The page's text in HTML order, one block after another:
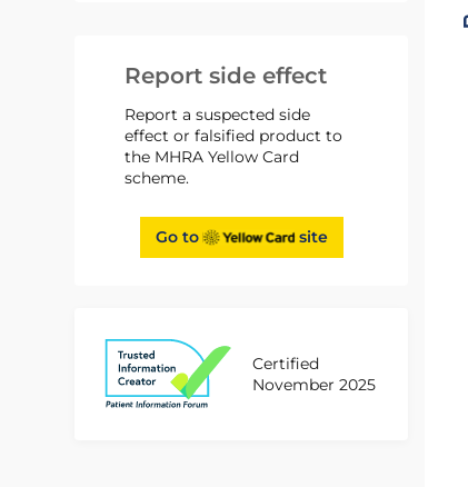
Report side effect
Report a suspected side
effect or falsified product to
the MHRA Yellow Card
scheme.
Go to site
Certified
November 2025